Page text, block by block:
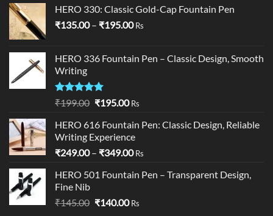
HERO 330: Classic Gold-Cap Fountain Pen
₹135.00 – ₹195.00Price
through
Rs
HERO 336 Fountain Pen – Classic Design, Smooth
Writing
Rated5.00
₹199.00 Original
was:
₹199.00.
₹195.00Current
is:
₹195.00.
Rs
HERO 616 Fountain Pen: Classic Design, Reliable
Writing Experience
₹249.00 – ₹349.00Price
₹249.00
₹349.00
Rs
HERO 501 Fountain Pen – Transparent Design,
Fine Nib
₹145.00 Original
₹140.00Current
Rs